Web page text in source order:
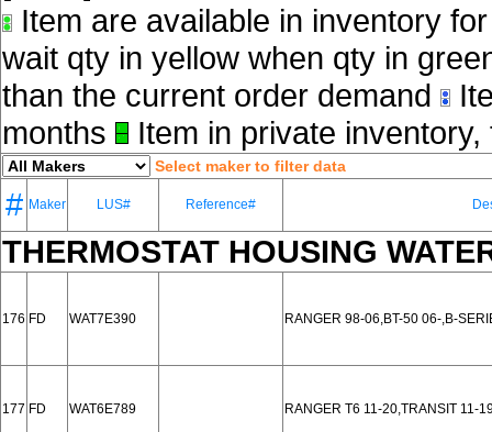
Item are available in inventory
wait qty in yellow when qty in
than the current order demand
months
Item in private
Select maker to filter data
# Maker LUS# Reference#
THERMOSTAT HOUSING
176 FD WAT7E390 RANGER 98-06,BT-50 06-,B-
177 FD WAT6E789 RANGER T6 11-20,TRANSIT 11-